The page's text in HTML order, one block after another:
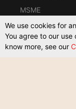
MSME
Know the Law
Compliance
Other Taxes
We use cookies for
You agree to our
know more, see our